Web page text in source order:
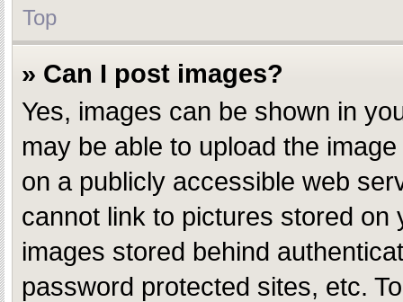
Top
» Can I post images?
Yes, images can be shown in
may be able to upload the
on a publicly accessible web
cannot link to pictures stored
images stored behind
password protected sites, etc.